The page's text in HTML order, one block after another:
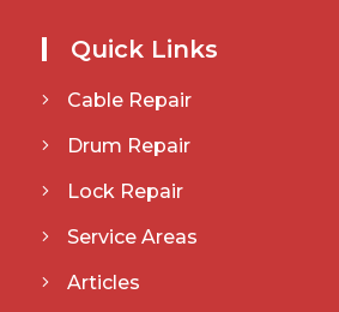
Quick Links
Cable Repair
Drum Repair
Lock Repair
Service Areas
Articles